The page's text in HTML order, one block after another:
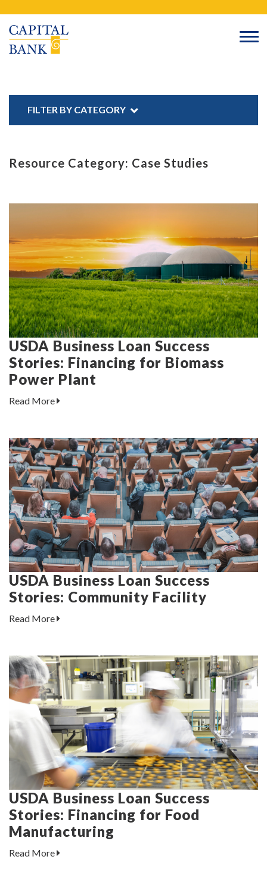
content
FILTER BY CATEGORY
Resource Category: Case Studies
USDA Business Loan Success
Stories: Financing for Biomass
Power Plant
Read More
USDA Business Loan Success
Stories: Community Facility
Read More
USDA Business Loan Success
Stories: Financing for Food
Manufacturing
Read More